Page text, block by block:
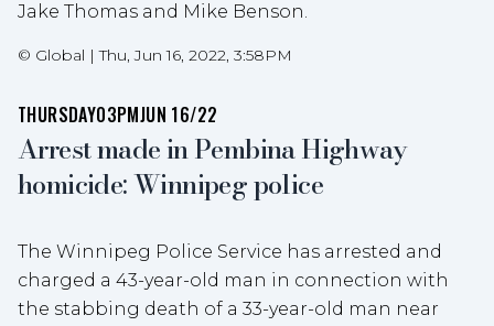
Jake Thomas and Mike Benson.
© Global |Thu, Jun 16, 2022, 3:58PM
THURSDAY03PMJUN 16/22
Arrest made in Pembina Highway
homicide: Winnipeg police
The Winnipeg Police Service has arrested and
charged a 43-year-old man in connection with
the stabbing death of a 33-year-old man near